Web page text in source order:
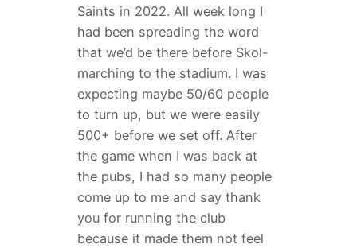
Saints in 2022. All week long I
had been spreading the word
that we’d be there before Skol-
marching to the stadium. I was
expecting maybe 50/60 people
to turn up, but we were easily
500+ before we set off. After
the game when I was back at
the pubs, I had so many people
come up to me and say thank
you for running the club
because it made them not feel